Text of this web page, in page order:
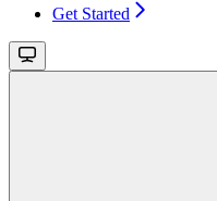
Get Started